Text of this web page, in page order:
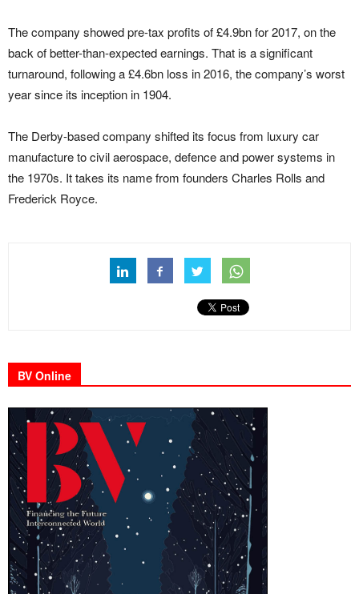
The company showed pre-tax profits of £4.9bn for 2017, on the
back of better-than-expected earnings. That is a significant
turnaround, following a £4.6bn loss in 2016, the company’s worst
year since its inception in 1904.
The Derby-based company shifted its focus from luxury car
manufacture to civil aerospace, defence and power systems in
the 1970s. It takes its name from founders Charles Rolls and
Frederick Royce.
BV Online